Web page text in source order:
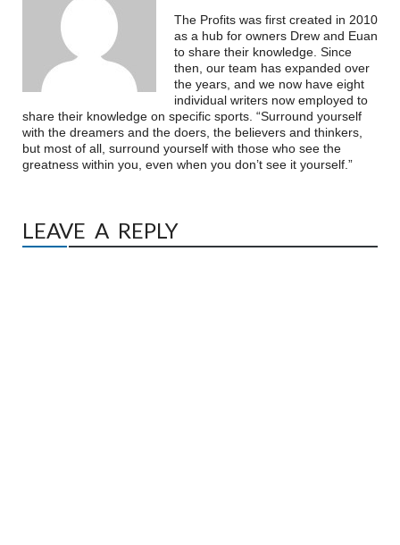
The Profits was first created in 2010
as a hub for owners Drew and Euan
to share their knowledge. Since
then, our team has expanded over
the years, and we now have eight
individual writers now employed to
share their knowledge on specific sports. “Surround yourself
with the dreamers and the doers, the believers and thinkers,
but most of all, surround yourself with those who see the
greatness within you, even when you don’t see it yourself.”
LEAVE A REPLY